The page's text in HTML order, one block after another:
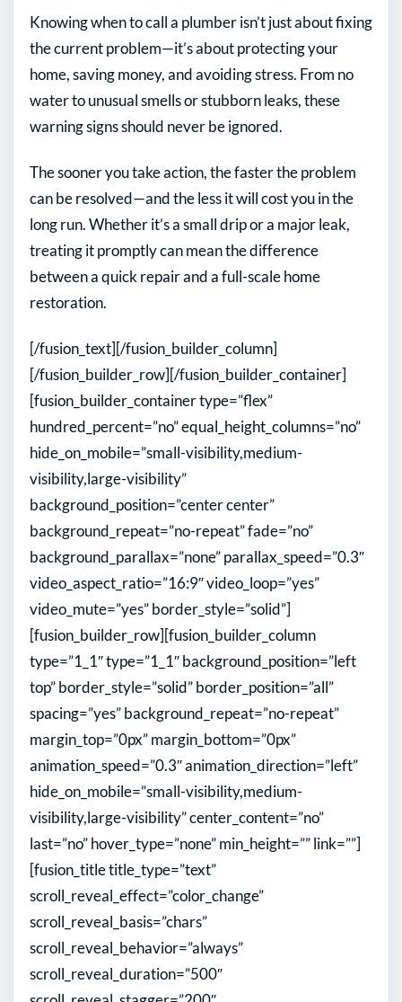
Knowing when to call a plumber isn’t just about fixing
the current problem—it’s about protecting your
home, saving money, and avoiding stress. From no
water to unusual smells or stubborn leaks, these
warning signs should never be ignored.
The sooner you take action, the faster the problem
can be resolved—and the less it will cost you in the
long run. Whether it’s a small drip or a major leak,
treating it promptly can mean the difference
between a quick repair and a full-scale home
restoration.
[/fusion_text][/fusion_builder_column]
[/fusion_builder_row][/fusion_builder_container]
[fusion_builder_container type=”flex”
hundred_percent=”no” equal_height_columns=”no”
hide_on_mobile=”small-visibility,medium-
visibility,large-visibility”
background_position=”center center”
background_repeat=”no-repeat” fade=”no”
background_parallax=”none” parallax_speed=”0.3″
video_aspect_ratio=”16:9″ video_loop=”yes”
video_mute=”yes” border_style=”solid”]
[fusion_builder_row][fusion_builder_column
type=”1_1″ type=”1_1″ background_position=”left
top” border_style=”solid” border_position=”all”
spacing=”yes” background_repeat=”no-repeat”
margin_top=”0px” margin_bottom=”0px”
animation_speed=”0.3″ animation_direction=”left”
hide_on_mobile=”small-visibility,medium-
visibility,large-visibility” center_content=”no”
last=”no” hover_type=”none” min_height=”” link=””]
[fusion_title title_type=”text”
scroll_reveal_effect=”color_change”
scroll_reveal_basis=”chars”
scroll_reveal_behavior=”always”
scroll_reveal_duration=”500″